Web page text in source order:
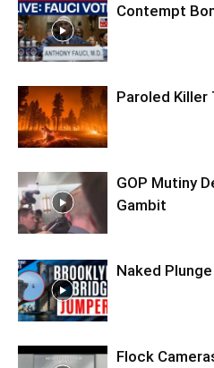
Contempt
Paroled Killer
GOP Mutiny
Gambit
Naked
Flock